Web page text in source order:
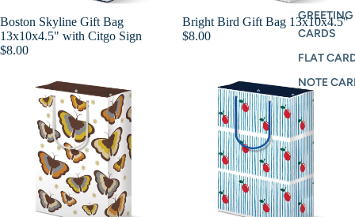
GREETING
CARDS
FLAT
NOTE
Add
Boston Skyline Gift Bag
13x10x4.5" with Citgo Sign
$8.00
Bright Bird Gift Bag 13x10x4.5"
$8.00